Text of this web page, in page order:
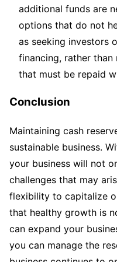
additional funds are
options that do not
as seeking investors
financing, rather
that must be repaid
Conclusion
Maintaining cash
sustainable business.
your business will not
challenges that may
flexibility to capitalize
that healthy growth is
can expand your
you can manage the